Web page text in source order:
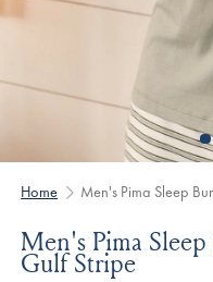
Home Men's Pima Sleep
Men's Pima
Gulf Stripe